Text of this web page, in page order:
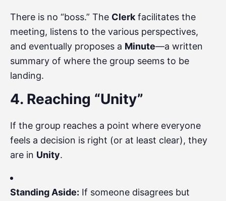
There is no “boss.” The Clerk facilitates the
meeting, listens to the various perspectives,
and eventually proposes a Minute—a written
summary of where the group seems to be
landing.
4. Reaching “Unity”
If the group reaches a point where everyone
feels a decision is right (or at least clear), they
are in Unity.
Standing Aside: If someone disagrees but